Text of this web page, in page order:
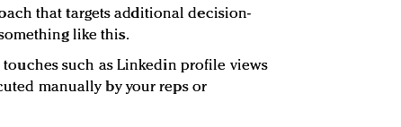
that targets additional decision-
like this.
such as Linkedin profile views
manually by your reps or